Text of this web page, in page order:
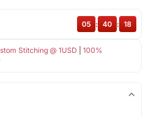
Stitching @ 1USD
100%
05 : 40 : 18